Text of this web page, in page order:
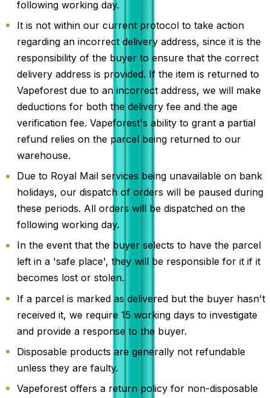
following working day.
It is not within our current protocol to take action
regarding an incorrect delivery address, since it is the
responsibility of the buyer to ensure that the correct
delivery address is provided. If the item is returned to
Vapeforest due to an incorrect address, we will make
deductions for both the delivery fee and the age
verification fee. Vapeforest's ability to grant a partial
refund relies on the parcel being returned to our
warehouse.
Due to Royal Mail services being unavailable on bank
holidays, our dispatch of orders will be paused during
these periods. All orders will be dispatched on the
following working day.
In the event that the buyer selects to have the parcel
left in a 'safe place', they will be responsible for it if it
becomes lost or stolen.
If a parcel is marked as delivered but the buyer hasn't
received it, we require 15 working days to investigate
and provide a response to the buyer.
Disposable products are generally not refundable
unless they are faulty.
Vapeforest offers a return policy for non-disposable